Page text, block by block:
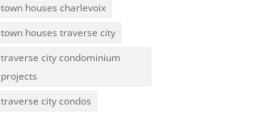
town houses charlevoix
town houses traverse city
traverse city condominium
projects
traverse city condos